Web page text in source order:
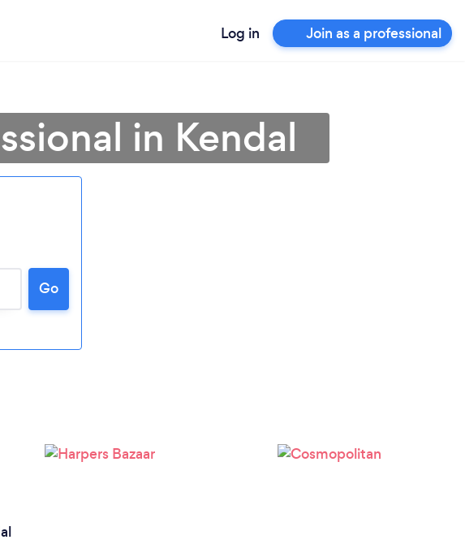
Log in Join as a professional
in Kendal
Go